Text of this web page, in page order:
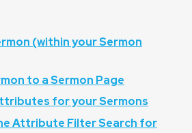
(within your Sermon
to a Sermon Page
for your Sermons
Attribute Filter Search for